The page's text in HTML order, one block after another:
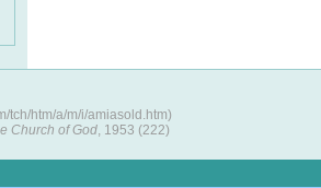
tch/htm/a/m/i/amiasold.htm)
Church of God, 1953 (222)